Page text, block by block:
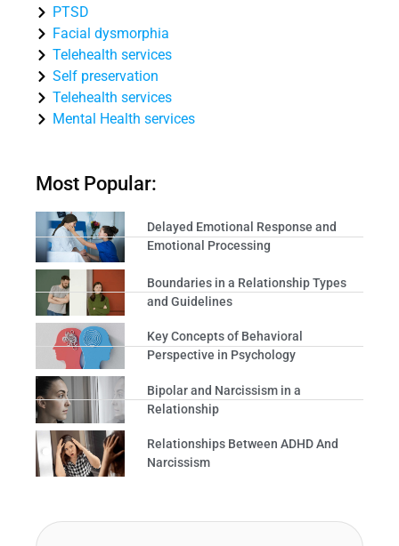
PTSD
Facial dysmorphia
Telehealth services
Self preservation
Telehealth services
Mental Health services
Most Popular:
Delayed Emotional Response and
Emotional Processing
Boundaries in a Relationship Types
and Guidelines
Key Concepts of Behavioral
Perspective in Psychology
Bipolar and Narcissism in a
Relationship
Relationships Between ADHD And
Narcissism